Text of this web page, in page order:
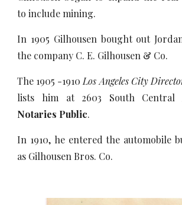
to include mining.
In 1905 Gilhousen bought out
the company C. E. Gilhousen & Co.
The 1905 -1910 Los Angeles City
lists him at 2603 South Central
Notaries Public.
In 1910, he entered the automobile
as Gilhousen Bros. Co.